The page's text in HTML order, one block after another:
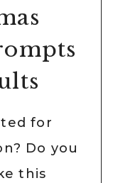
for
Do you
this